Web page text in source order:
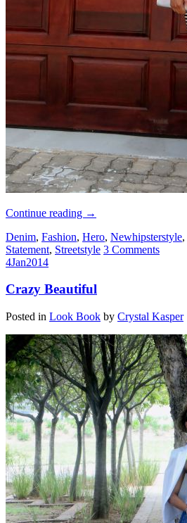
Continue reading →
Denim, Fashion, Hero, Newhipsterstyle,
Statement, Streetstyle 3 Comments
4Jan2014
Crazy Beautiful
Posted in Look Book by Crystal Kasper